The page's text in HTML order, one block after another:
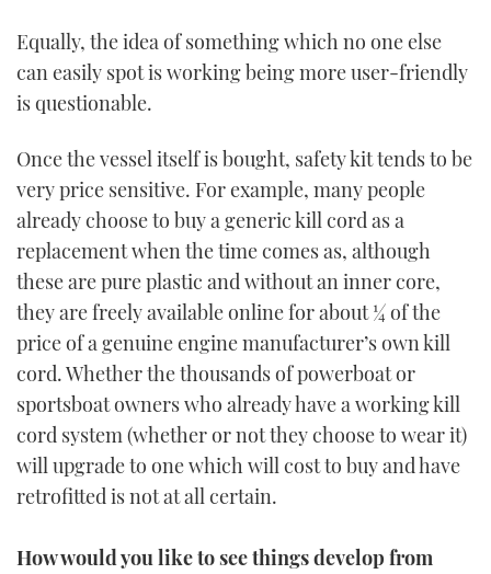
Equally, the idea of something which no one else
can easily spot is working being more user-friendly
is questionable.
Once the vessel itself is bought, safety kit tends to be
very price sensitive. For example, many people
already choose to buy a generic kill cord as a
replacement when the time comes as, although
these are pure plastic and without an inner core,
they are freely available online for about ¼ of the
price of a genuine engine manufacturer’s own kill
cord. Whether the thousands of powerboat or
sportsboat owners who already have a working kill
cord system (whether or not they choose to wear it)
will upgrade to one which will cost to buy and have
retrofitted is not at all certain.
How would you like to see things develop from